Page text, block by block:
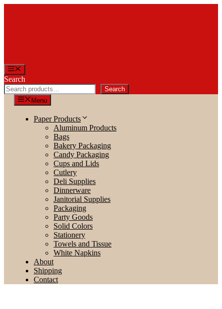
Menu
Search
Search
Menu
Paper Products
Aluminum Products
Bags
Bakery Packaging
Candy Packaging
Cups and Lids
Cutlery
Deli Supplies
Dinnerware
Janitorial Supplies
Packaging
Party Goods
Solid Colors
Stationery
Towels and Tissue
White Napkins
About
Shipping
Contact